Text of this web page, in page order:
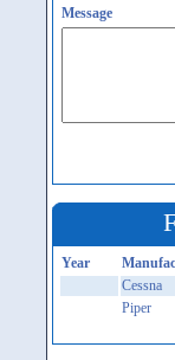
Message
Year
Cessna
Piper